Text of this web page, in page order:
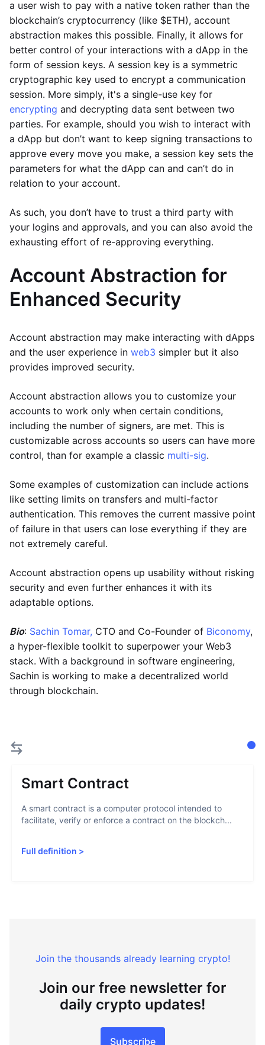
a user wish to pay with a native token rather than the
blockchain’s cryptocurrency (like $ETH), account
abstraction makes this possible. Finally, it allows for
better control of your interactions with a dApp in the
form of session keys. A session key is a symmetric
cryptographic key used to encrypt a communication
session. More simply, it's a single-use key for
encrypting and decrypting data sent between two
parties. For example, should you wish to interact with
a dApp but don’t want to keep signing transactions to
approve every move you make, a session key sets the
parameters for what the dApp can and can’t do in
relation to your account.
As such, you don’t have to trust a third party with
your logins and approvals, and you can also avoid the
exhausting effort of re-approving everything.
Account Abstraction for
Enhanced Security
Account abstraction may make interacting with dApps
and the user experience in web3 simpler but it also
provides improved security.
Account abstraction allows you to customize your
accounts to work only when certain conditions,
including the number of signers, are met. This is
customizable across accounts so users can have more
control, than for example a classic multi-sig.
Some examples of customization can include actions
like setting limits on transfers and multi-factor
authentication. This removes the current massive point
of failure in that users can lose everything if they are
not extremely careful.
Account abstraction opens up usability without risking
security and even further enhances it with its
adaptable options.
Bio: Sachin Tomar, CTO and Co-Founder of Biconomy,
a hyper-flexible toolkit to superpower your Web3
stack. With a background in software engineering,
Sachin is working to make a decentralized world
through blockchain.
Smart Contract
A smart contract is a computer protocol intended to
facilitate, verify or enforce a contract on the blockch...
Full definition >
Join the thousands already learning crypto!
Join our free newsletter for
daily crypto updates!
Subscribe